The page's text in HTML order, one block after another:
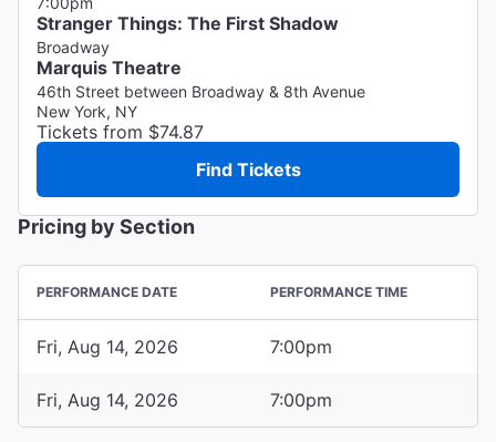
Stranger Things: The First Shadow
Broadway
Marquis Theatre
46th Street between Broadway & 8th Avenue
New York, NY
Tickets from $74.87
Find Tickets
Pricing by Section
PERFORMANCE DATE PERFORMANCE TIME
Fri, Aug 14, 2026 7:00pm
Fri, Aug 14, 2026 7:00pm